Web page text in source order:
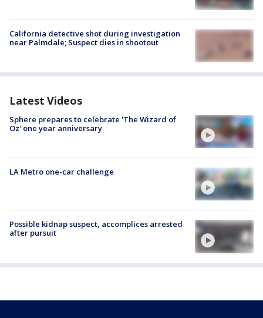
California detective shot during investigation
near Palmdale; Suspect dies in shootout
Latest Videos
Sphere prepares to celebrate 'The Wizard of
Oz' one year anniversary
LA Metro one-car challenge
Possible kidnap suspect, accomplices arrested
after pursuit